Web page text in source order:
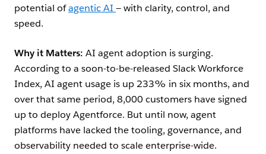
potential ofagentic AI — with clarity, control, and
speed.
Why it Matters: AI agent adoption is surging.
According to a soon-to-be-released Slack Workforce
Index, AI agent usage is up 233% in six months, and
over that same period, 8,000 customers have signed
up to deploy Agentforce. But until now, agent
platforms have lacked the tooling, governance, and
observability needed to scale enterprise-wide.